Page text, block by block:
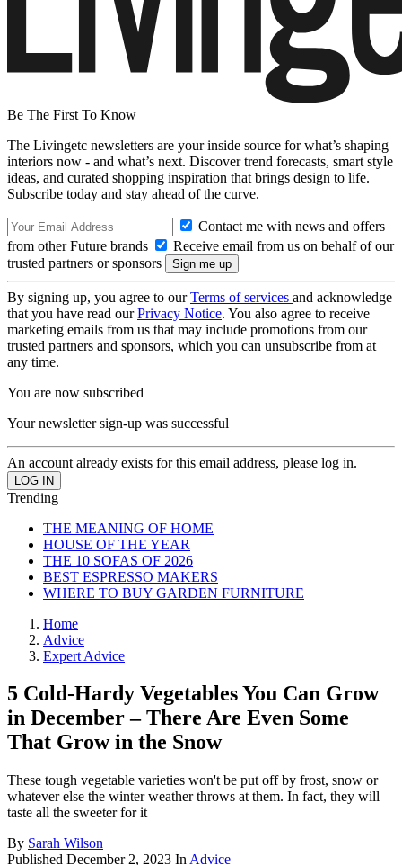
Be The First To Know
The Livingetc newsletters are your inside source for what’s shaping
interiors now - and what’s next. Discover trend forecasts, smart style
ideas, and curated shopping inspiration that brings design to life.
Subscribe today and stay ahead of the curve.
Contact me with news and offers
from other Future brands
Receive email from us on behalf of our
trusted partners or sponsors
By signing up, you agree to ourTerms of services and acknowledge
that you have read ourPrivacy Notice. You also agree to receive
marketing emails from us that may include promotions from our
trusted partners and sponsors, which you can unsubscribe from at
any time.
You are now subscribed
Your newsletter sign-up was successful
An account already exists for this email address, please log in.
Trending
THE MEANING OF HOME
HOUSE OF THE YEAR
THE 10 SOFAS OF 2026
BEST ESPRESSO MAKERS
WHERE TO BUY GARDEN FURNITURE
Home
Advice
Expert Advice
5 Cold-Hardy Vegetables You Can Grow
in December – There Are Even Some
That Grow in the Snow
These tough vegetable varieties won't be put off by frost, snow or
whatever else the winter weather throws at them. In fact, they will
taste all the sweeter for it
By Sarah Wilson
Published December 2, 2023 In Advice